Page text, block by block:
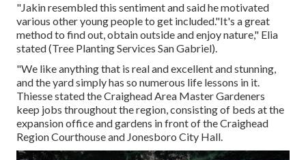
"Jakin resembled this sentiment and said he motivated
various other young people to get included."It's a great
method to find out, obtain outside and enjoy nature," Elia
stated (Tree Planting Services San Gabriel).
"We like anything that is real and excellent and stunning,
and the yard simply has so numerous life lessons in it.
Thiesse stated the Craighead Area Master Gardeners
keep jobs throughout the region, consisting of beds at the
expansion office and gardens in front of the Craighead
Region Courthouse and Jonesboro City Hall.